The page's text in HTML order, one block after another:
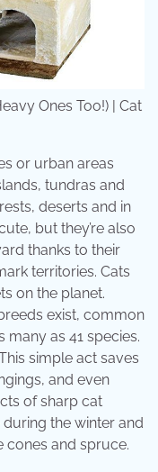
Ones Too!) | Cat
or urban areas
tundras and
deserts and in
but they’re also
thanks to their
territories. Cats
on the planet.
exist, common
many as 41 species.
simple act saves
and even
of sharp cat
the winter and
cones and spruce.